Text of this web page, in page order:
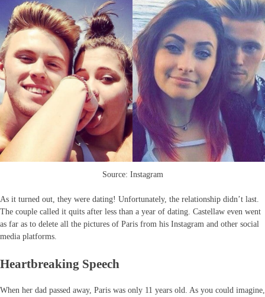
Source: Instagram
As it turned out, they were dating! Unfortunately, the relationship didn’t last.
The couple called it quits after less than a year of dating. Castellaw even went
as far as to delete all the pictures of Paris from his Instagram and other social
media platforms.
Heartbreaking Speech
When her dad passed away, Paris was only 11 years old. As you could imagine,